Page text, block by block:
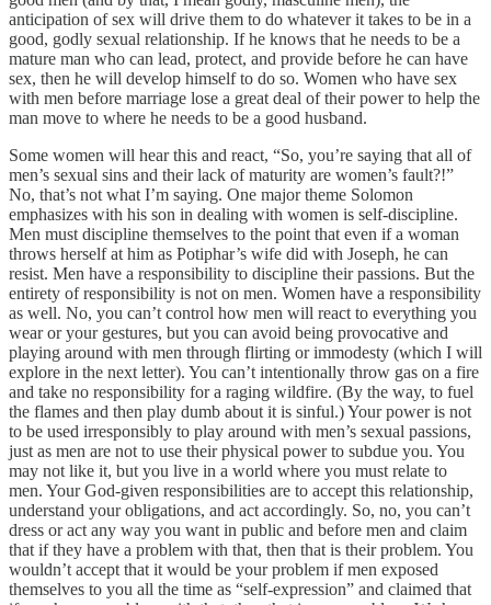
anticipation of sex will drive them to do whatever it takes to be in a
good, godly sexual relationship. If he knows that he needs to be a
mature man who can lead, protect, and provide before he can have
sex, then he will develop himself to do so. Women who have sex
with men before marriage lose a great deal of their power to help the
man move to where he needs to be a good husband.
Some women will hear this and react, “So, you’re saying that all of
men’s sexual sins and their lack of maturity are women’s fault?!”
No, that’s not what I’m saying. One major theme Solomon
emphasizes with his son in dealing with women is self-discipline.
Men must discipline themselves to the point that even if a woman
throws herself at him as Potiphar’s wife did with Joseph, he can
resist. Men have a responsibility to discipline their passions. But the
entirety of responsibility is not on men. Women have a responsibility
as well. No, you can’t control how men will react to everything you
wear or your gestures, but you can avoid being provocative and
playing around with men through flirting or immodesty (which I will
explore in the next letter). You can’t intentionally throw gas on a fire
and take no responsibility for a raging wildfire. (By the way, to fuel
the flames and then play dumb about it is sinful.) Your power is not
to be used irresponsibly to play around with men’s sexual passions,
just as men are not to use their physical power to subdue you. You
may not like it, but you live in a world where you must relate to
men. Your God-given responsibilities are to accept this relationship,
understand your obligations, and act accordingly. So, no, you can’t
dress or act any way you want in public and before men and claim
that if they have a problem with that, then that is their problem. You
wouldn’t accept that it would be your problem if men exposed
themselves to you all the time as “self-expression” and claimed that